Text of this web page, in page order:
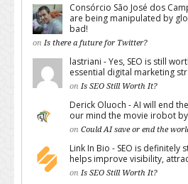
Consórcio São José dos
are being manipulated by
bad!
on Is there a future for Twitter?
lastriani - Yes, SEO is still
essential digital marketing
on Is SEO Still Worth It?
Derick Oluoch - AI will end
our mind the movie irobot by
on Could AI save or end the
Link In Bio - SEO is definitely
helps improve visibility,
on Is SEO Still Worth It?